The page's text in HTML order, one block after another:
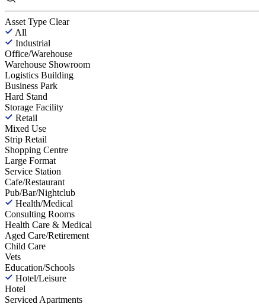
Asset Type Clear
All
Industrial
Office/Warehouse
Warehouse Showroom
Logistics Building
Business Park
Hard Stand
Storage Facility
Retail
Mixed Use
Strip Retail
Shopping Centre
Large Format
Service Station
Cafe/Restaurant
Pub/Bar/Nightclub
Health/Medical
Consulting Rooms
Health Care & Medical
Aged Care/Retirement
Child Care
Vets
Education/Schools
Hotel/Leisure
Hotel
Serviced Apartments